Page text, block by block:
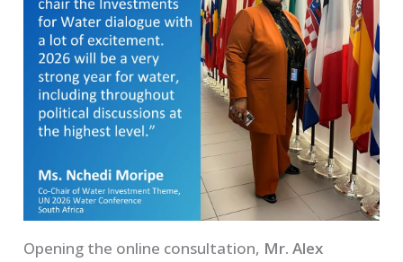
Opening the online consultation, Mr. Alex